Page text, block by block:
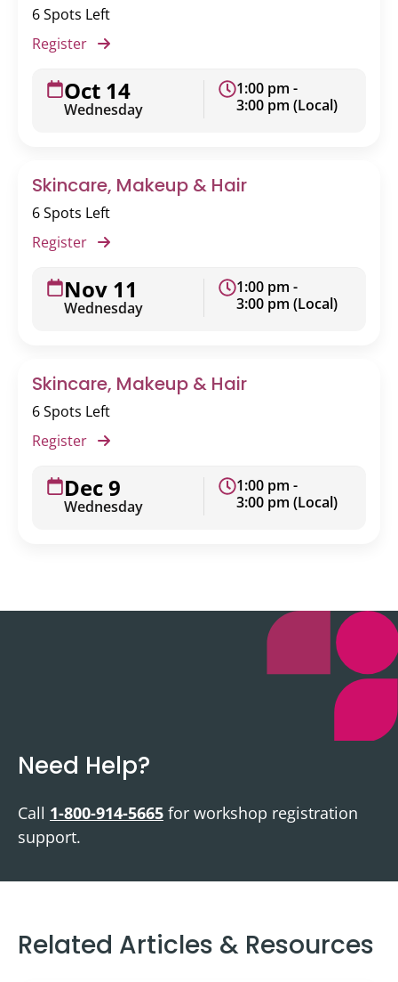
6 Spots Left
Register
Oct 14
Wednesday
1:00 pm -
3:00 pm (Local)
Skincare, Makeup & Hair
6 Spots Left
Register
Nov 11
Wednesday
1:00 pm -
3:00 pm (Local)
Skincare, Makeup & Hair
6 Spots Left
Register
Dec 9
Wednesday
1:00 pm -
3:00 pm (Local)
Need Help?
Call 1-800-914-5665 for workshop registration
support.
Related Articles & Resources